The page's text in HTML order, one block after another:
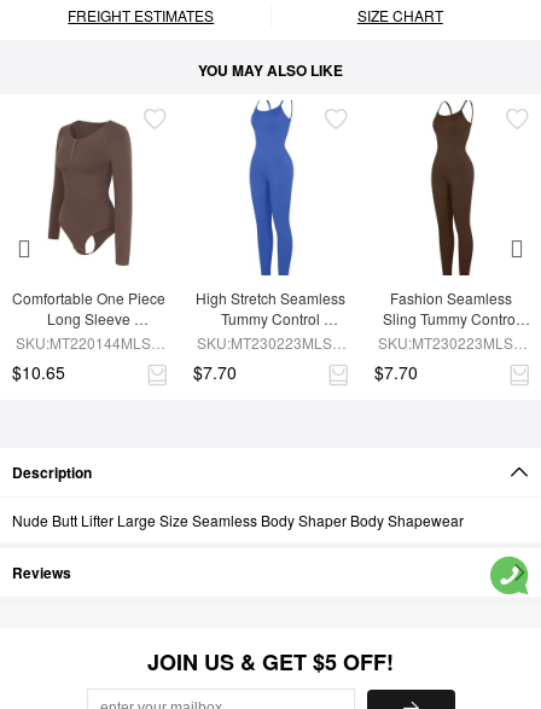
FREIGHT ESTIMATES SIZE CHART
YOU MAY ALSO LIKE
Comfortable One Piece
Long Sleeve
Shapewear Bodysuit
SKU:MT220144MLSA-
$10.65
High Stretch Seamless
Tummy Control
Bodysuit with
SKU:MT230223MLSA-
$7.70
Fashion Seamless
Sling Tummy Control
Jumpsuit with
SKU:MT230223MLSA-
$7.70
Description
Nude Butt Lifter Large Size Seamless Body Shaper Body Shapewear
Reviews
JOIN US & GET $5 OFF!